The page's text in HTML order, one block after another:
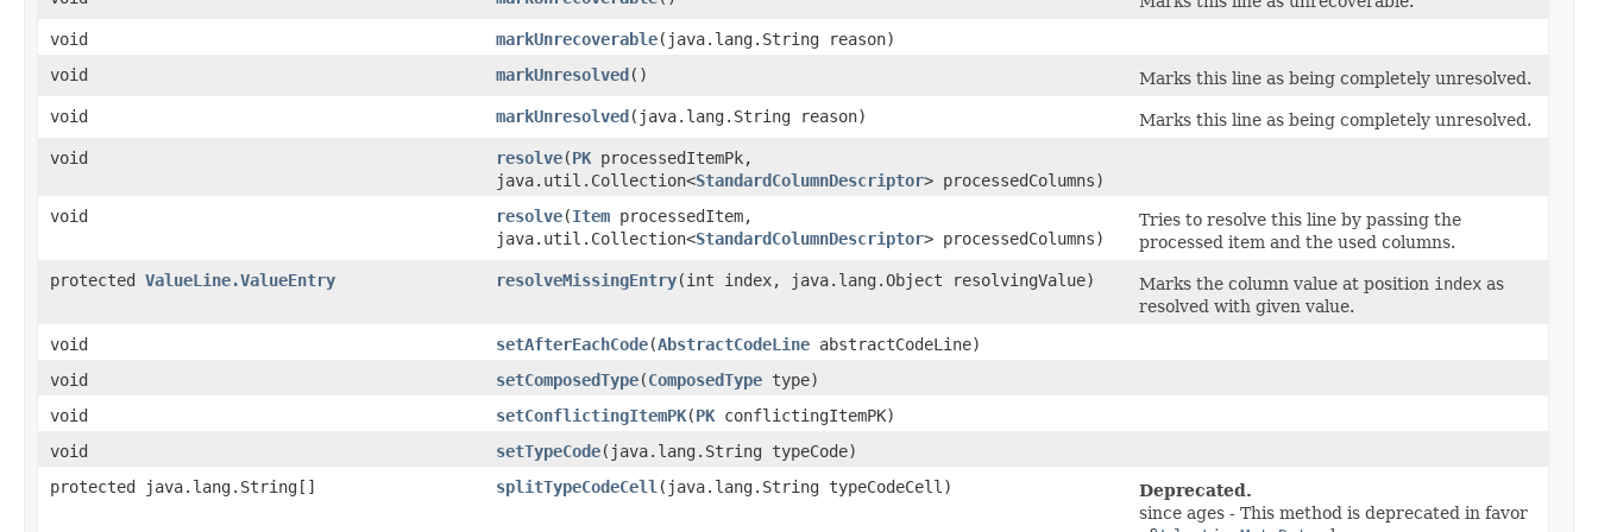
void
markUnrecoverable​(java.lang.String reason)
void
markUnresolved()
Marks this line as being completely unresolved.
void
markUnresolved​(java.lang.String reason)
Marks this line as being completely unresolved.
void
resolve​(PK processedItemPk,
java.util.Collection<StandardColumnDescriptor> processedColumns)
void
resolve​(Item processedItem,
java.util.Collection<StandardColumnDescriptor> processedColumns)
Tries to resolve this line by passing the
processed item and the used columns.
protected ValueLine.ValueEntry resolveMissingEntry​(int index, java.lang.Object resolvingValue) Marks the column value at position index as
resolved with given value.
void
setAfterEachCode​(AbstractCodeLine abstractCodeLine)
void
setComposedType​(ComposedType type)
void
setConflictingItemPK​(PK conflictingItemPK)
void
setTypeCode​(java.lang.String typeCode)
protected java.lang.String[]
splitTypeCodeCell ​(java.lang.String typeCodeCell)
Deprecated.
since ages - This method is deprecated in favor